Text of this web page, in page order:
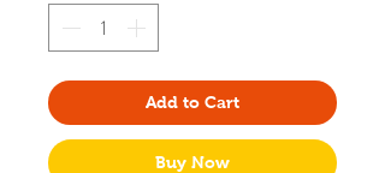
Add to Cart
Buy Now